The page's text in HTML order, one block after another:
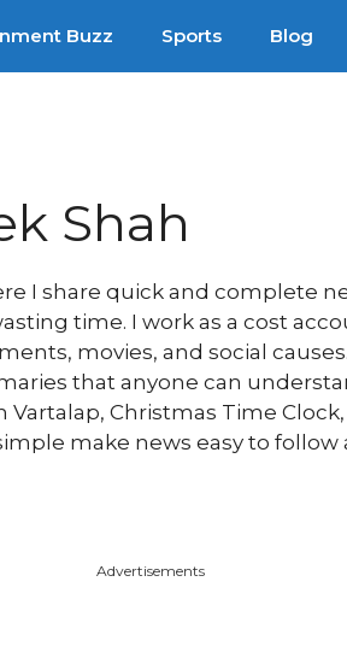
Buzz Sports Blog
Shah
I share quick and complete
time. I work as a cost
movies, and social
that anyone can
Christmas Time
make news easy to
Advertisements